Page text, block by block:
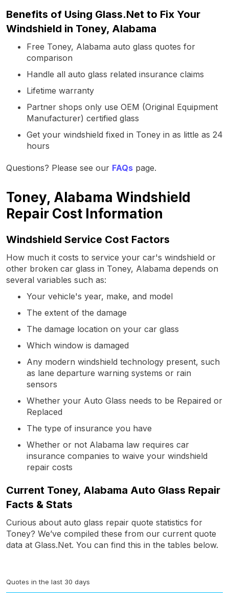
Benefits of Using Glass.Net to Fix Your
Windshield in Toney, Alabama
Free Toney, Alabama auto glass quotes for
comparison
Handle all auto glass related insurance claims
Lifetime warranty
Partner shops only use OEM (Original Equipment
Manufacturer) certified glass
Get your windshield fixed in Toney in as little as 24
hours
Questions? Please see our FAQs page.
Toney, Alabama Windshield
Repair Cost Information
Windshield Service Cost Factors
How much it costs to service your car's windshield or
other broken car glass in Toney, Alabama depends on
several variables such as:
Your vehicle's year, make, and model
The extent of the damage
The damage location on your car glass
Which window is damaged
Any modern windshield technology present, such
as lane departure warning systems or rain
sensors
Whether your Auto Glass needs to be Repaired or
Replaced
The type of insurance you have
Whether or not Alabama law requires car
insurance companies to waive your windshield
repair costs
Current Toney, Alabama Auto Glass Repair
Facts & Stats
Curious about auto glass repair quote statistics for
Toney? We’ve compiled these from our current quote
data at Glass.Net. You can find this in the tables below.
Quotes in the last 30 days